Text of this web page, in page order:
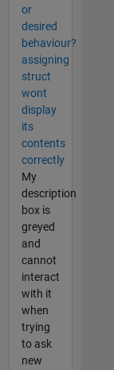
or
desired
behaviour?
assigning
struct
wont
display
its
contents
correctly
My
description
box is
greyed
and
cannot
interact
with it
when
trying
to ask
new